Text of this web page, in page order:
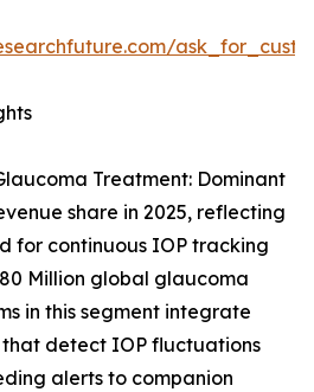
Treatment: Dominant
share in 2025, reflecting
for continuous IOP tracking
Million global glaucoma
in this segment integrate
that detect IOP fluctuations
alerts to companion